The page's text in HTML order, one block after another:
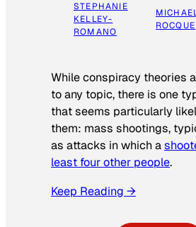
STEPHANIE
KELLEY-
ROMANO
ROCQUE
While conspiracy theories
to any topic, there is one
that seems particularly
them: mass shootings,
as attacks in which a
least four other people.
Keep Reading →